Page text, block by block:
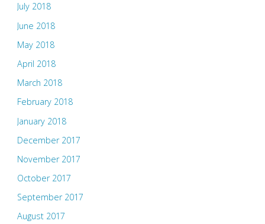
July 2018
June 2018
May 2018
April 2018
March 2018
February 2018
January 2018
December 2017
November 2017
October 2017
September 2017
August 2017